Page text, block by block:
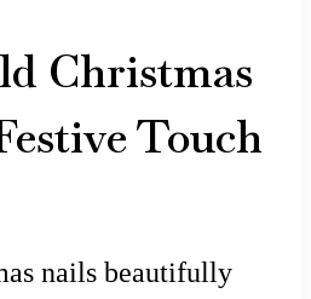
Christmas
Touch
nails beautifully